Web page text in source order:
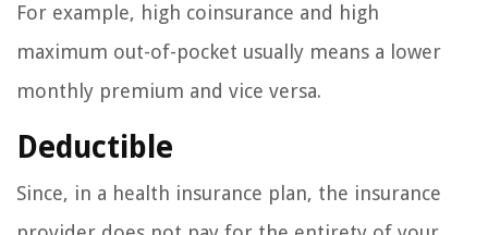
For example, high coinsurance and high
maximum out-of-pocket usually means a lower
monthly premium and vice versa.
Deductible
Since, in a health insurance plan, the insurance